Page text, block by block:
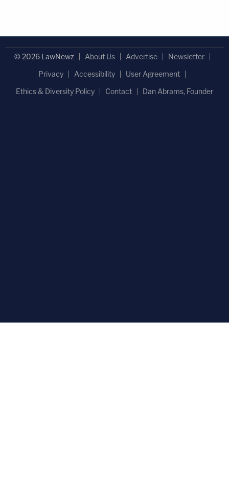
© 2026 LawNewz About Us Advertise
Newsletter
Privacy
Accessibility
User Agreement
Ethics & Diversity Policy
Contact Dan Abrams, Founder